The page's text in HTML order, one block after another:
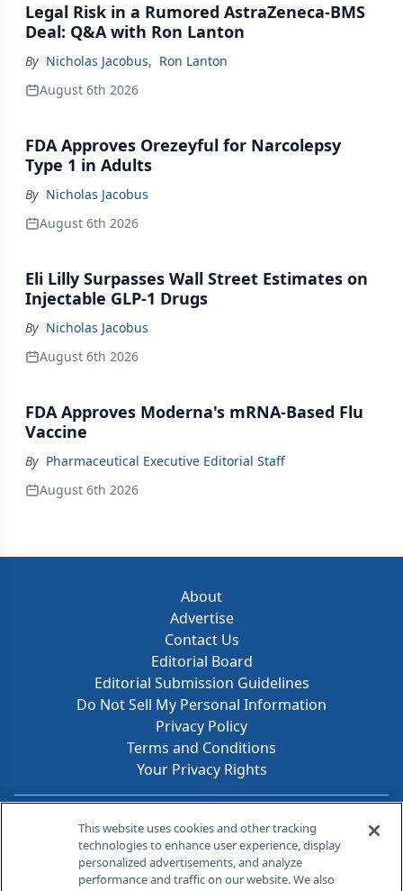
Legal Risk in a Rumored AstraZeneca-BMS
Deal: Q&A with Ron Lanton
By Nicholas Jacobus, Ron Lanton
August 6th 2026
FDA Approves Orezeyful for Narcolepsy
Type 1 in Adults
By Nicholas Jacobus
August 6th 2026
Eli Lilly Surpasses Wall Street Estimates on
Injectable GLP-1 Drugs
By Nicholas Jacobus
August 6th 2026
FDA Approves Moderna's mRNA-Based Flu
Vaccine
By Pharmaceutical Executive Editorial Staff
August 6th 2026
About
Advertise
Contact Us
Editorial Board
Editorial Submission Guidelines
Do Not Sell My Personal Information
Privacy Policy
Terms and Conditions
Your Privacy Rights
Contact Info
259 Prospect Plains Rd, Bldg H
Cranbury, NJ 08512
This website uses cookies and other tracking
technologies to enhance user experience, display
personalized advertisements, and analyze
performance and traffic on our website. We also